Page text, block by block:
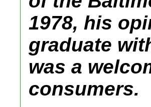
1978, his
graduate
was a
consumers.